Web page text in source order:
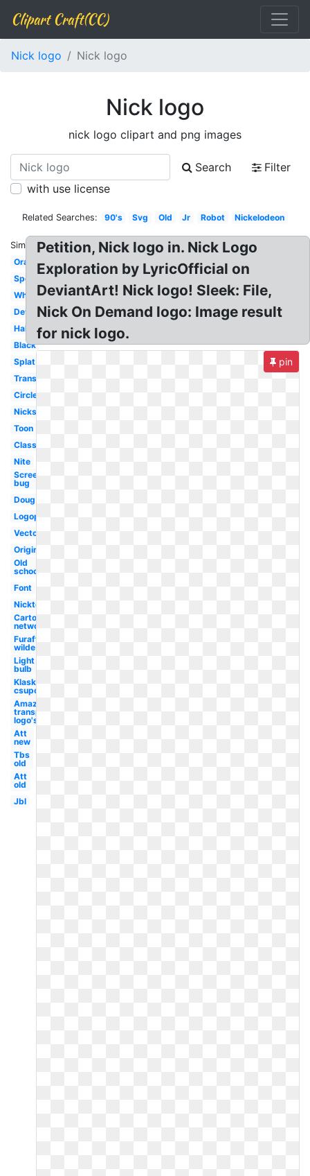
Clipart Craft(CC)
Nick logo Nick logo
Nick logo
nick logo clipart and png images
Search
Filter
with use license
Related Searches: 90's Svg Old Jr Robot Nickelodeon
Similar:
Orange
Spongebob
White
Deviantart
Halloween
Black
Splat
Transparent
Circle
Nicksplat
Toon
Classic
Nite
Screen
bug
Doug
Logopedia
Vector
Original
Old
school
Font
Nicktoons
Cartoon
network
Furaffinity
wilde
Light
bulb
Klasky
csupo
Amazon
transparent
logo's
Att
new
Tbs
old
Att
old
Jbl
Petition, Nick logo in. Nick Logo
Exploration by LyricOfficial on
DeviantArt! Nick logo! Sleek: File,
Nick On Demand logo: Image result
for nick logo.
pin